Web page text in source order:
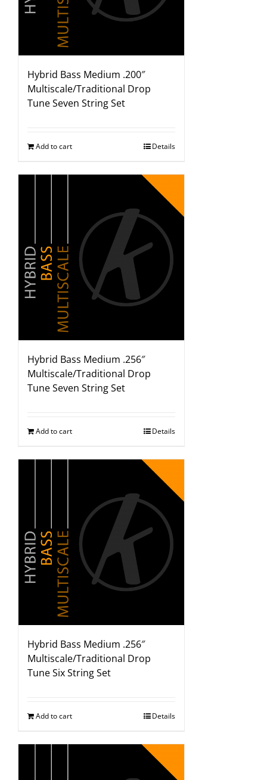
Hybrid Bass Medium .200″
Multiscale/Traditional Drop
Tune Seven String Set
Add to cart Details
Hybrid Bass Medium .256″
Multiscale/Traditional Drop
Tune Seven String Set
Add to cart Details
Hybrid Bass Medium .256″
Multiscale/Traditional Drop
Tune Six String Set
Add to cart Details